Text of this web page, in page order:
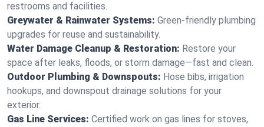
restrooms and facilities.
Greywater & Rainwater Systems: Green-friendly plumbing
upgrades for reuse and sustainability.
Water Damage Cleanup & Restoration: Restore your
space after leaks, floods, or storm damage—fast and clean.
Outdoor Plumbing & Downspouts: Hose bibs, irrigation
hookups, and downspout drainage solutions for your
exterior.
Gas Line Services: Certified work on gas lines for stoves,